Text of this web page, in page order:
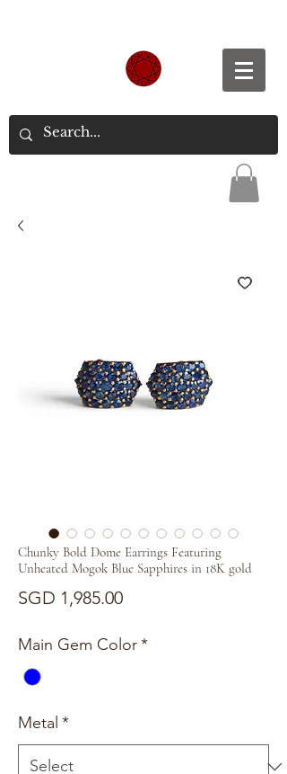
Chunky Bold Dome Earrings Featuring
Unheated Mogok Blue Sapphires in 18K gold
SGD 1,985.00Price
Main Gem Color*
Metal *